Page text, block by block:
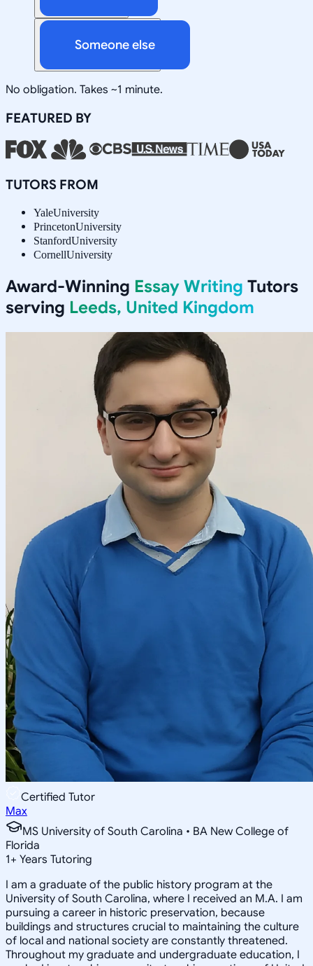
Someone else
No obligation. Takes ~1 minute.
FEATURED BY
TUTORS FROM
YaleUniversity
PrincetonUniversity
StanfordUniversity
CornellUniversity
Award-Winning Essay Writing Tutors
serving Leeds, United Kingdom
Certified Tutor
Max
MS University of South Carolina • BA New College of
Florida
1+ Years Tutoring
I am a graduate of the public history program at the
University of South Carolina, where I received an M.A. I am
pursuing a career in historic preservation, because
buildings and structures crucial to maintaining the culture
of local and national society are constantly threatened.
Throughout my graduate and undergraduate education, I